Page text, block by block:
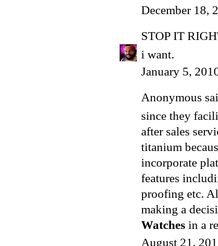
December 18,
STOP IT
i want.
January 5,
Anonymous
since they
after sales
titanium
incorporate
features
proofing etc.
making a
Watches in a
August 21,